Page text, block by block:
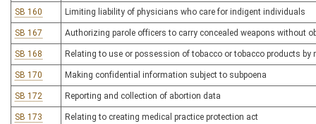
SB 160 Limiting liability of physicians who care for indigent individuals
SB 167 Authorizing parole officers to carry concealed weapons without
SB 168 Relating to use or possession of tobacco or tobacco products by
SB 170 Making confidential information subject to subpoena
SB 172 Reporting and collection of abortion data
SB 173 Relating to creating medical practice protection act